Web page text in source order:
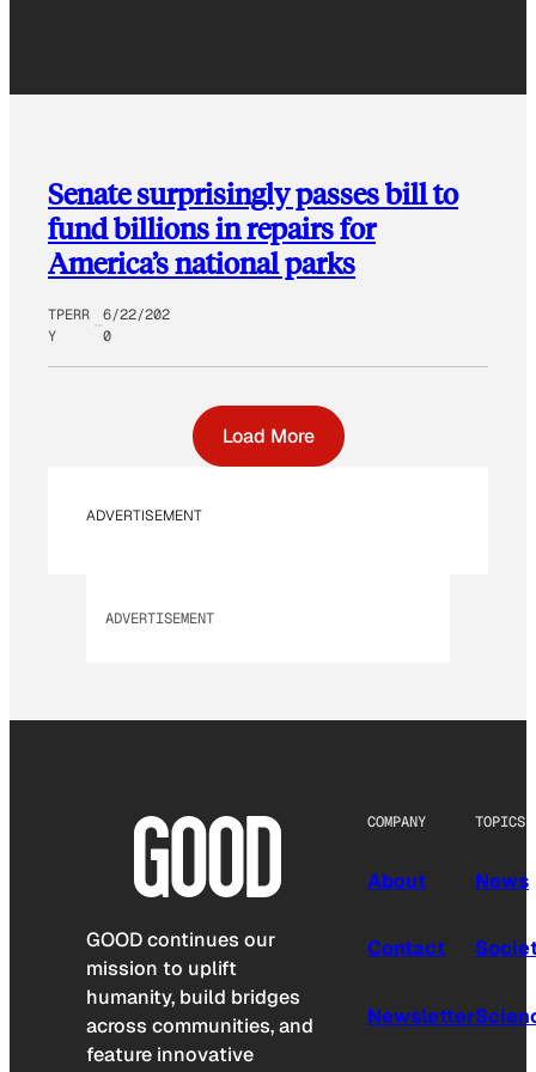
Senate surprisingly passes bill to
fund billions in repairs for
America’s national parks
TPERR
Y
6/22/202
0
Load More
ADVERTISEMENT
ADVERTISEMENT
GOOD continues our
mission to uplift
humanity, build bridges
across communities, and
feature innovative
COMPANY
About
Contact
Newsletter
TOPICS
News